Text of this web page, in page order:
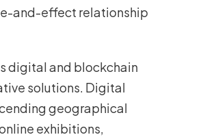
and-effect relationship
digital and blockchain
solutions. Digital
geographical
exhibitions,